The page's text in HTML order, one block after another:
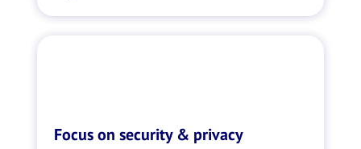
Focus on security & privacy